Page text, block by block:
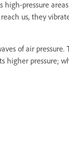
pressure
us, they
of air
higher pressure;